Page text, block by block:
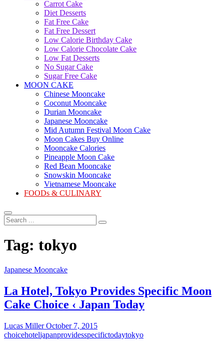
Carrot Cake
Diet Desserts
Fat Free Cake
Fat Free Dessert
Low Calorie Birthday Cake
Low Calorie Chocolate Cake
Low Fat Desserts
No Sugar Cake
Sugar Free Cake
MOON CAKE
Chinese Mooncake
Coconut Mooncake
Durian Mooncake
Japanese Mooncake
Mid Autumn Festival Moon Cake
Moon Cakes Buy Online
Mooncake Calories
Pineapple Moon Cake
Red Bean Mooncake
Snowskin Mooncake
Vietnamese Mooncake
FOODs & CULINARY
Search
...
Tag: tokyo
Japanese Mooncake
La Hotel, Tokyo Provides Specific Moon
Cake Choice ‹ Japan Today
Lucas MillerOctober 7, 2015
choicehoteljapanprovidesspecifictodaytokyo